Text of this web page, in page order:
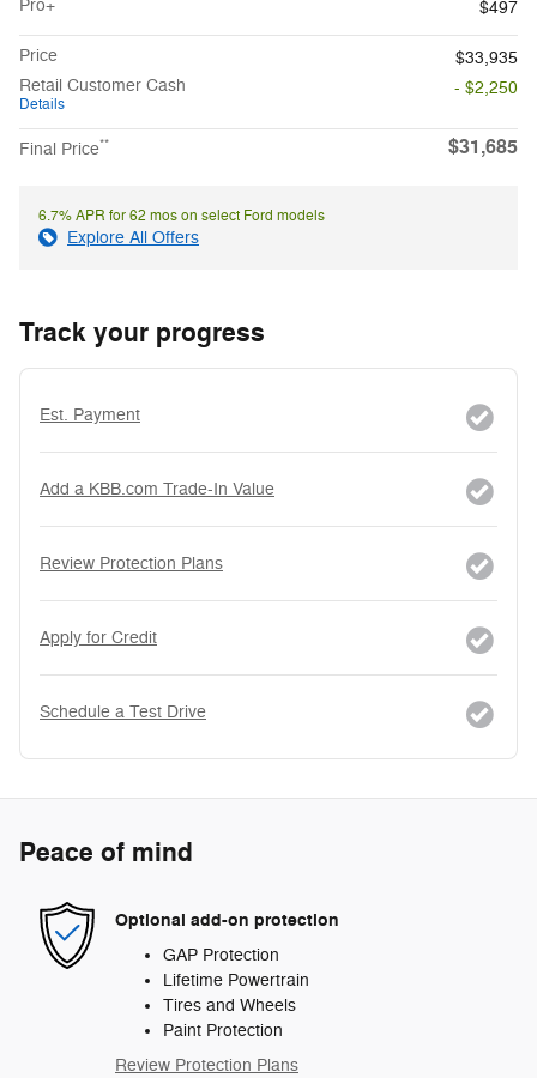
Pro+ $497
Price
$33,935
Retail Customer Cash
Details
- $2,250
Final Price** $31,685
6.7% APR for 62 mos on select Ford models
Explore All Offers
Track your progress
Est. Payment
Add a KBB.com Trade-In Value
Review Protection Plans
Apply for Credit
Schedule a Test Drive
Peace of mind
Optional add-on protection
GAP Protection
Lifetime Powertrain
Tires and Wheels
Paint Protection
Review Protection Plans